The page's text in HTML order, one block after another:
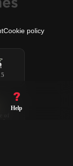
Cookie policy
Help